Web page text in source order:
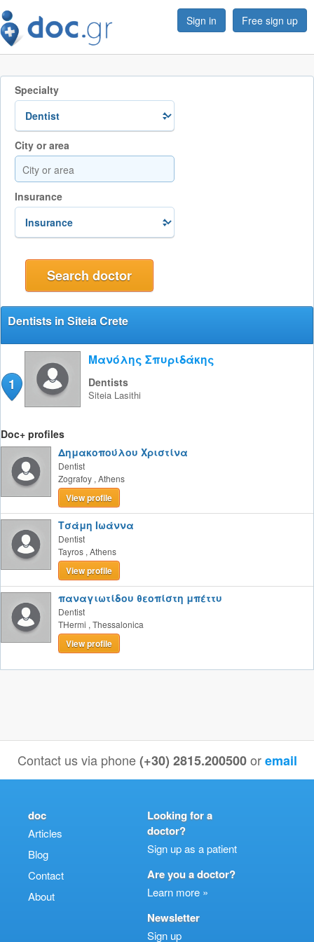
Sign in Free sign up
Specialty
City or area
Insurance
Dentists in Siteia Crete
1
Μανόλης Σπυριδάκης
Dentists
Siteia Lasithi
Doc+ profiles
Δημακοπούλου Χριστίνα
Dentist
Zografoy , Athens
View profile
Τσάμη Ιωάννα
Dentist
Tayros , Athens
View profile
παναγιωτίδου θεοπίστη μπέττυ
Dentist
THermi , Thessalonica
View profile
Contact us via phone(+30) 2815.200500 oremail
doc
Articles
Blog
Contact
About
Looking for a
doctor?
Sign up as a patient
Are you a doctor?
Learn more »
Newsletter
Sign up